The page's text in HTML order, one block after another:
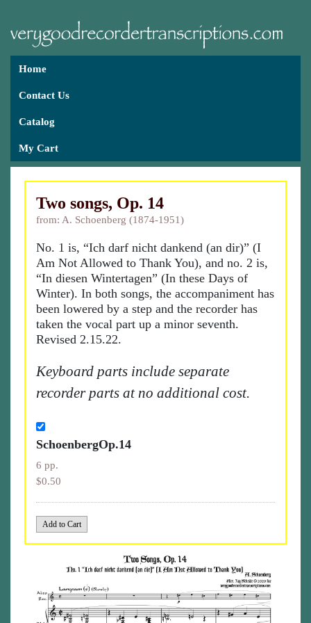
Home
Contact Us
Catalog
My Cart
Two songs, Op. 14
from: A. Schoenberg (1874-1951)
No. 1 is, “Ich darf nicht dankend (an dir)” (I
Am Not Allowed to Thank You), and no. 2 is,
“In diesen Wintertagen” (In these Days of
Winter). In both songs, the accompaniment has
been lowered by a step and the recorder has
taken the vocal part up a minor seventh.
Revised 2.15.22.
Keyboard parts include separate
recorder parts at no additional cost.
SchoenbergOp.14
6 pp.
$0.50